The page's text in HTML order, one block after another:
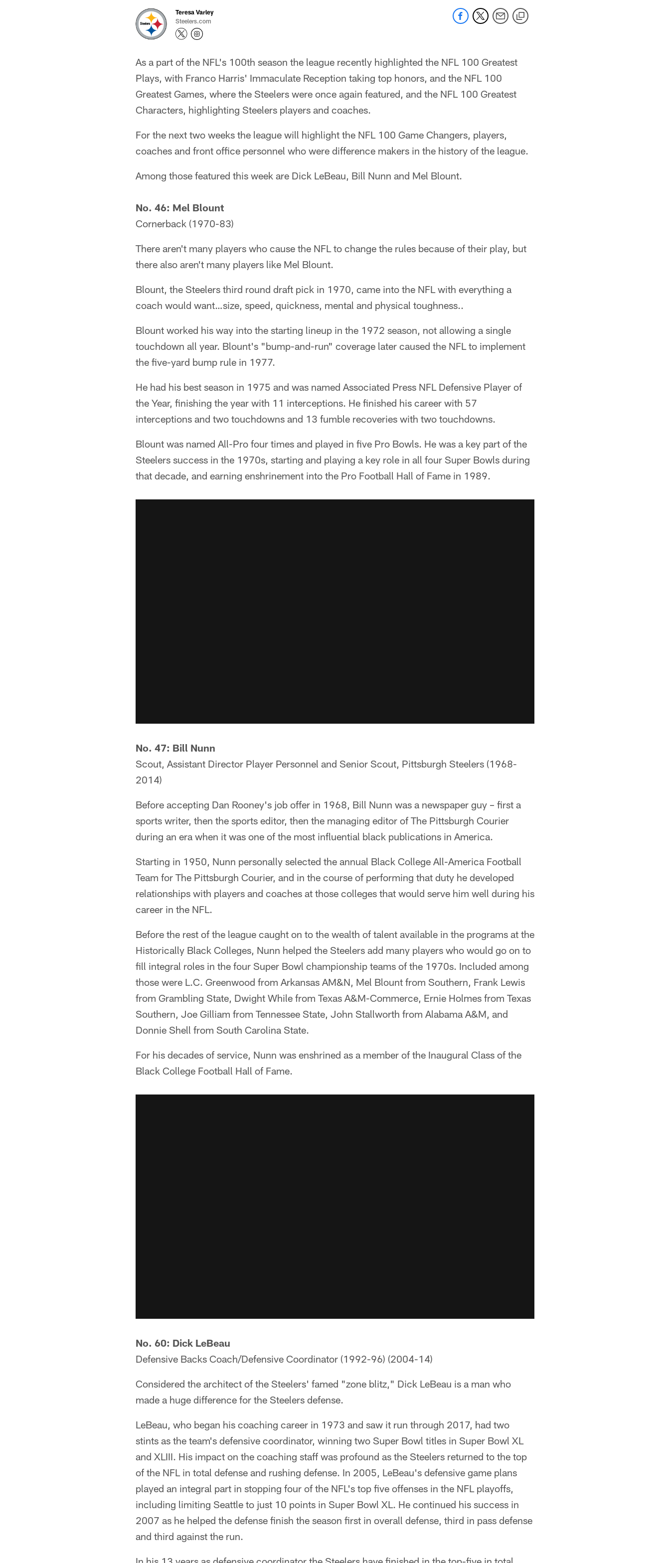
Teresa Varley
Steelers.com
As a part of the NFL's 100th season the league recently highlighted the NFL 100 Greatest
Plays, with Franco Harris' Immaculate Reception taking top honors, and the NFL 100
Greatest Games, where the Steelers were once again featured, and the NFL 100 Greatest
Characters, highlighting Steelers players and coaches.
For the next two weeks the league will highlight the NFL 100 Game Changers, players,
coaches and front office personnel who were difference makers in the history of the league.
Among those featured this week are Dick LeBeau, Bill Nunn and Mel Blount.
No. 46: Mel Blount
Cornerback (1970-83)
There aren't many players who cause the NFL to change the rules because of their play, but
there also aren't many players like Mel Blount.
Blount, the Steelers third round draft pick in 1970, came into the NFL with everything a
coach would want…size, speed, quickness, mental and physical toughness..
Blount worked his way into the starting lineup in the 1972 season, not allowing a single
touchdown all year. Blount's "bump-and-run" coverage later caused the NFL to implement
the five-yard bump rule in 1977.
He had his best season in 1975 and was named Associated Press NFL Defensive Player of
the Year, finishing the year with 11 interceptions. He finished his career with 57
interceptions and two touchdowns and 13 fumble recoveries with two touchdowns.
Blount was named All-Pro four times and played in five Pro Bowls. He was a key part of the
Steelers success in the 1970s, starting and playing a key role in all four Super Bowls during
that decade, and earning enshrinement into the Pro Football Hall of Fame in 1989.
No. 47: Bill Nunn
Scout, Assistant Director Player Personnel and Senior Scout, Pittsburgh Steelers (1968-
2014)
Before accepting Dan Rooney's job offer in 1968, Bill Nunn was a newspaper guy – first a
sports writer, then the sports editor, then the managing editor of The Pittsburgh Courier
during an era when it was one of the most influential black publications in America.
Starting in 1950, Nunn personally selected the annual Black College All-America Football
Team for The Pittsburgh Courier, and in the course of performing that duty he developed
relationships with players and coaches at those colleges that would serve him well during his
career in the NFL.
Before the rest of the league caught on to the wealth of talent available in the programs at the
Historically Black Colleges, Nunn helped the Steelers add many players who would go on to
fill integral roles in the four Super Bowl championship teams of the 1970s. Included among
those were L.C. Greenwood from Arkansas AM&N, Mel Blount from Southern, Frank Lewis
from Grambling State, Dwight While from Texas A&M-Commerce, Ernie Holmes from Texas
Southern, Joe Gilliam from Tennessee State, John Stallworth from Alabama A&M, and
Donnie Shell from South Carolina State.
For his decades of service, Nunn was enshrined as a member of the Inaugural Class of the
Black College Football Hall of Fame.
No. 60: Dick LeBeau
Defensive Backs Coach/Defensive Coordinator (1992-96) (2004-14)
Considered the architect of the Steelers' famed "zone blitz," Dick LeBeau is a man who
made a huge difference for the Steelers defense.
LeBeau, who began his coaching career in 1973 and saw it run through 2017, had two
stints as the team's defensive coordinator, winning two Super Bowl titles in Super Bowl XL
and XLIII. His impact on the coaching staff was profound as the Steelers returned to the top
of the NFL in total defense and rushing defense. In 2005, LeBeau's defensive game plans
played an integral part in stopping four of the NFL's top five offenses in the NFL playoffs,
including limiting Seattle to just 10 points in Super Bowl XL. He continued his success in
2007 as he helped the defense finish the season first in overall defense, third in pass defense
and third against the run.